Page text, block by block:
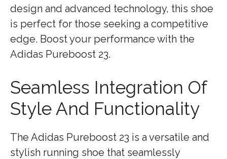
design and advanced technology, this shoe
is perfect for those seeking a competitive
edge. Boost your performance with the
Adidas Pureboost 23.
Seamless Integration Of
Style And Functionality
The Adidas Pureboost 23 is a versatile and
stylish running shoe that seamlessly